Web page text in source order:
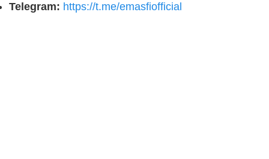
Telegram: https://t.me/emasfiofficial